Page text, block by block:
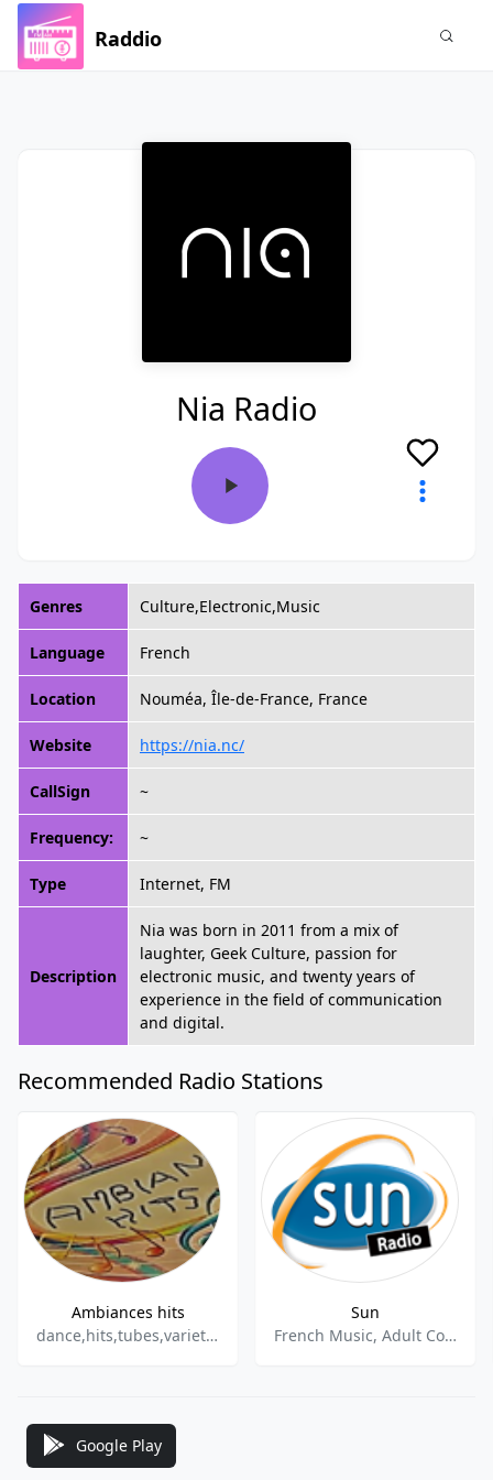
Raddio
Nia Radio
Genres Culture,Electronic,Music
Language French
Location Nouméa, Île-de-France, France
Website https://nia.nc/
CallSign ~
Frequency: ~
Type Internet, FM
Description
Nia was born in 2011 from a mix of
laughter, Geek Culture, passion for
electronic music, and twenty years of
experience in the field of communication
and digital.
Recommended Radio Stations
Ambiances hits
dance,hits,tubes,varietes
Sun
French Music, Adult Contemporary
Google Play